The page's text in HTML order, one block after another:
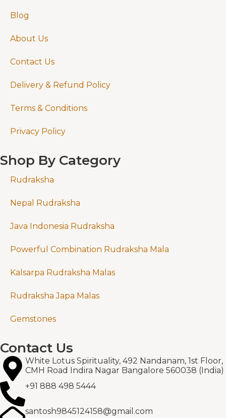
Blog
About Us
Contact Us
Delivery & Refund Policy
Terms & Conditions
Privacy Policy
Shop By Category
Rudraksha
Nepal Rudraksha
Java Indonesia Rudraksha
Powerful Combination Rudraksha Mala
Kalsarpa Rudraksha Malas
Rudraksha Japa Malas
Gemstones
Contact Us
White Lotus Spirituality, 492 Nandanam, 1st Floor,
CMH Road Indira Nagar Bangalore 560038 (India)
+91 888 498 5444
santosh9845124158@gmail.com